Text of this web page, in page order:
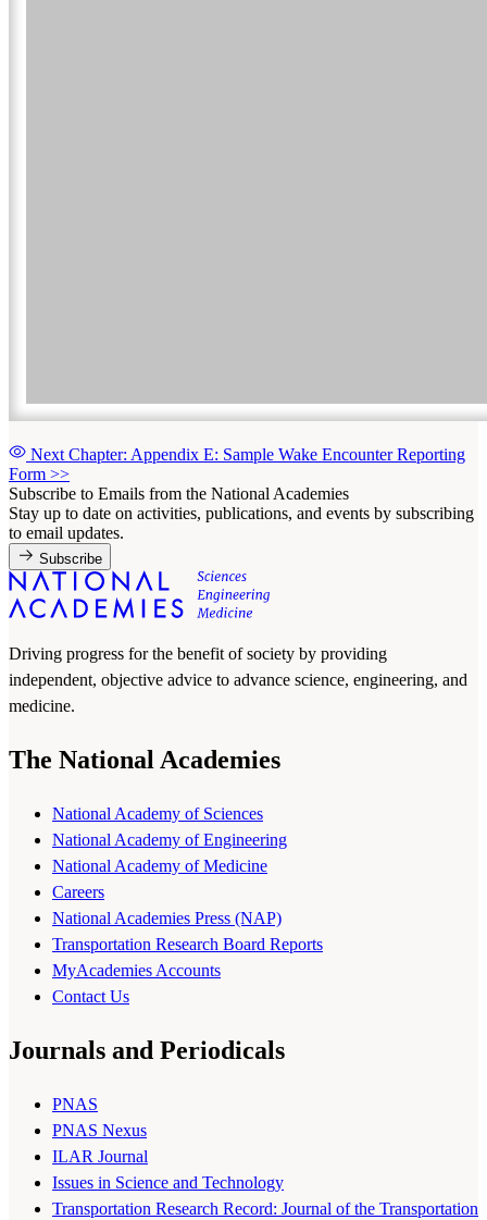
Next Chapter: Appendix E: Sample Wake Encounter Reporting
Form >>
Subscribe to Emails from the National Academies
Stay up to date on activities, publications, and events by subscribing
to email updates.
Subscribe
Driving progress for the benefit of society by providing
independent, objective advice to advance science, engineering, and
medicine.
The National Academies
National Academy of Sciences
National Academy of Engineering
National Academy of Medicine
Careers
National Academies Press (NAP)
Transportation Research Board Reports
MyAcademies Accounts
Contact Us
Journals and Periodicals
PNAS
PNAS Nexus
ILAR Journal
Issues in Science and Technology
Transportation Research Record: Journal of the Transportation